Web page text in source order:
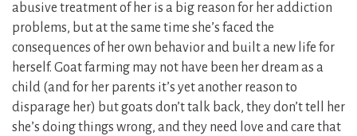
abusive treatment of her is a big reason for her addiction
problems, but at the same time she’s faced the
consequences of her own behavior and built a new life for
herself. Goat farming may not have been her dream as a
child (and for her parents it’s yet another reason to
disparage her) but goats don’t talk back, they don’t tell her
she’s doing things wrong, and they need love and care that